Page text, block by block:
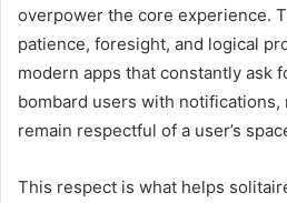
overpower the core experience.
patience, foresight, and logical
modern apps that constantly ask
bombard users with
remain respectful of a user’s
This respect is what helps